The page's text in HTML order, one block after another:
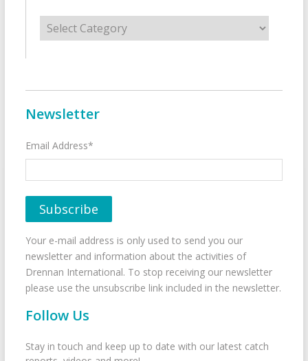
Categories
Newsletter
Email Address*
Your e-mail address is only used to send you our
newsletter and information about the activities of
Drennan International. To stop receiving our newsletter
please use the unsubscribe link included in the newsletter.
Follow Us
Stay in touch and keep up to date with our latest catch